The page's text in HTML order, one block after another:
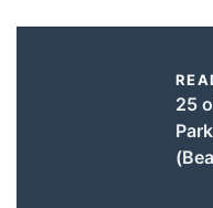
25